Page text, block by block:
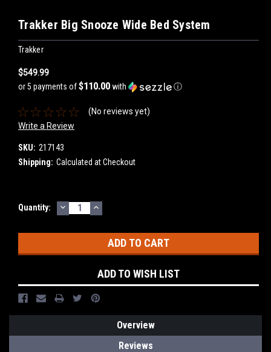
Trakker Big Snooze Wide Bed System
Trakker
$549.99
or 5 payments of$110.00with ⓘ
(No reviews yet)
Write a Review
SKU: 217143
Shipping: Calculated at Checkout
Current
Quantity: DECREASE
QUANTITY:
INCREASE
QUANTITY:
ADD TO WISH LIST
Overview
Reviews